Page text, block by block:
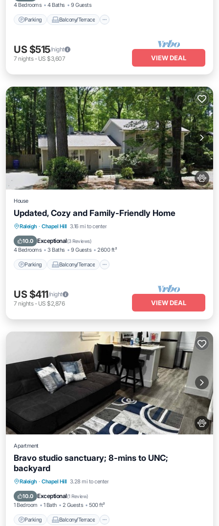
4 Bedrooms 4 Baths 9 Guests
Parking Balcony/Terrace
US $515/night
7 nights- US $3,607 VIEW DEAL
House
Updated, Cozy and Family-Friendly Home
Raleigh · Chapel Hill 3.16 mi to center
10.0 Exceptional(3 Reviews)
4 Bedrooms 3 Baths 9 Guests 2600 ft²
Parking Balcony/Terrace
Parking Balcony/Terrace
Air Conditioner
US $411/night
7 nights- US $2,876 VIEW DEAL
Apartment
Bravo studio sanctuary; 8-mins to UNC;
backyard
Raleigh · Chapel Hill 3.28 mi to center
10.0 Exceptional(1 Review)
1 Bedroom 1 Bath 2 Guests 500 ft²
Parking Balcony/Terrace
Parking Balcony/Terrace
Air Conditioner